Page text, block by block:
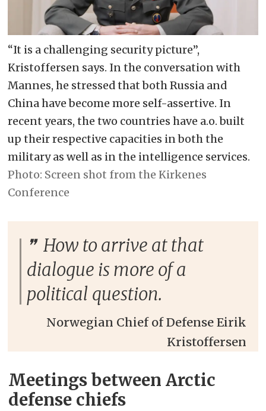
“It is a challenging security picture”,
Kristoffersen says. In the conversation with
Mannes, he stressed that both Russia and
China have become more self-assertive. In
recent years, the two countries have a.o. built
up their respective capacities in both the
military as well as in the intelligence services.
Screen shot from the Kirkenes
Conference
How to arrive at that
dialogue is more of a
political question.
Norwegian Chief of Defense Eirik
Kristoffersen
Meetings between Arctic
defense chiefs